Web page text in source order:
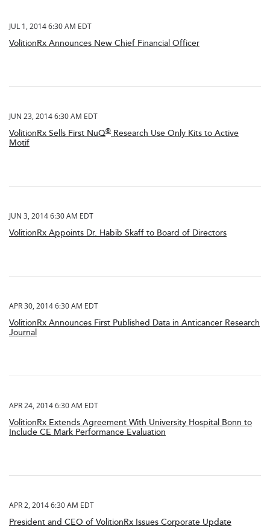
JUL 1, 2014 6:30 AM EDT
VolitionRx Announces New Chief Financial Officer
JUN 23, 2014 6:30 AM EDT
VolitionRx Sells First NuQ® Research Use Only Kits to Active
Motif
JUN 3, 2014 6:30 AM EDT
VolitionRx Appoints Dr. Habib Skaff to Board of Directors
APR 30, 2014 6:30 AM EDT
VolitionRx Announces First Published Data in Anticancer Research
Journal
APR 24, 2014 6:30 AM EDT
VolitionRx Extends Agreement With University Hospital Bonn to
Include CE Mark Performance Evaluation
APR 2, 2014 6:30 AM EDT
President and CEO of VolitionRx Issues Corporate Update